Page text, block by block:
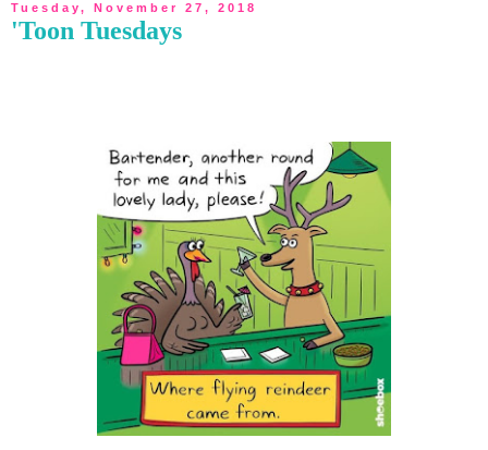
Tuesday, November 27, 2018
'Toon Tuesdays